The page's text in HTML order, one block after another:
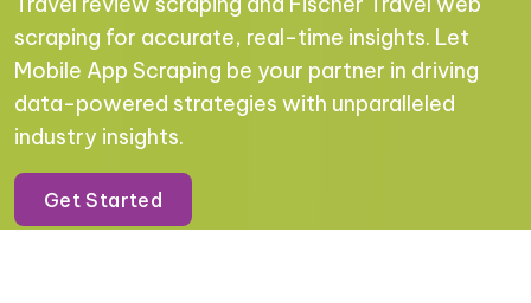
scraping for accurate, real-time insights. Let
Mobile App Scraping be your partner in driving
data-powered strategies with unparalleled
industry insights.
Get Started